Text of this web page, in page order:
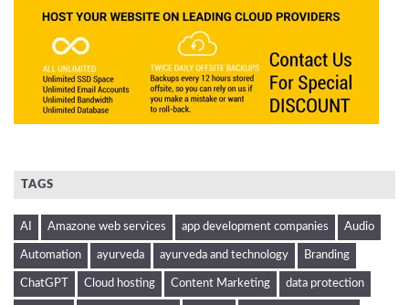
TAGS
AI Amazone web services app development companies Audio
Automation ayurveda ayurveda and technology Branding
ChatGPT Cloud hosting Content Marketing data protection